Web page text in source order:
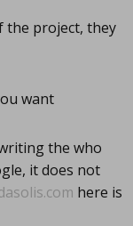
the project, they
want
the who
it does not
here is